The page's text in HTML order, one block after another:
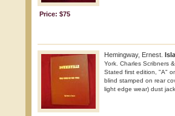
Price: $75
Hemingway, Ernest.
York. Charles Scribners
Stated first edition, "A"
blind stamped on rear
light edge wear) dust